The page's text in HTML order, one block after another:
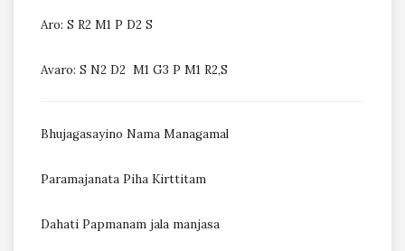
Aro: S R2 M1 P D2 S
Avaro: S N2 D2 M1 G3 P M1 R2,S
Bhujagasayino Nama Managamal
Paramajanata Piha Kirttitam
Dahati Papmanam jala manjasa